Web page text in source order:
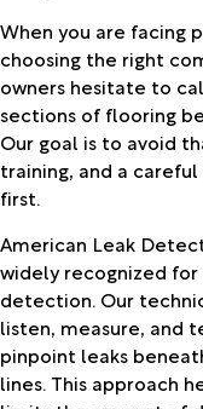
When you are facing
choosing the right
owners hesitate to
sections of flooring
Our goal is to avoid
training, and a
first.
American Leak
widely recognized
detection. Our
listen, measure, and
pinpoint leaks
lines. This approach